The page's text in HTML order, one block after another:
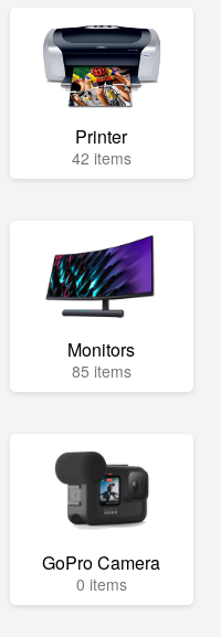
Printer
42 items
Monitors
85 items
GoPro Camera
0 items